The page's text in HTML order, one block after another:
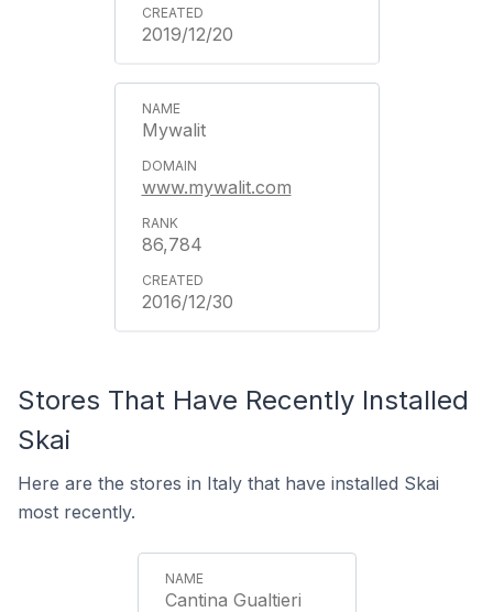
2019/12/20
Mywalit
www.mywalit.com
86,784
2016/12/30
Stores That Have Recently Installed
Skai
Here are the stores in Italy that have installed Skai
most recently.
Cantina Gualtieri